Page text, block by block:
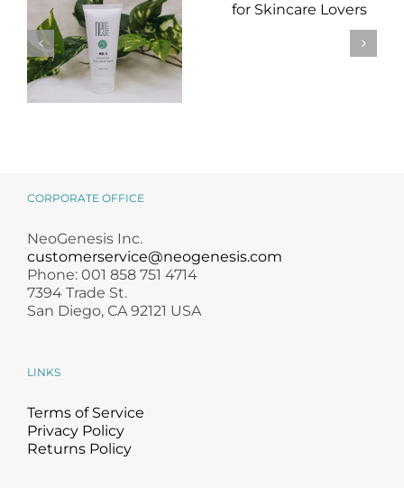
Skincare Lovers
CORPORATE OFFICE
NeoGenesis Inc.
customerservice@neogenesis.com
Phone: 001 858 751 4714
7394 Trade St.
San Diego, CA 92121 USA
LINKS
Terms of Service
Privacy Policy
Returns Policy